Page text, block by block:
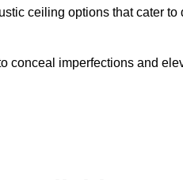
ceiling options that cater to
conceal imperfections and